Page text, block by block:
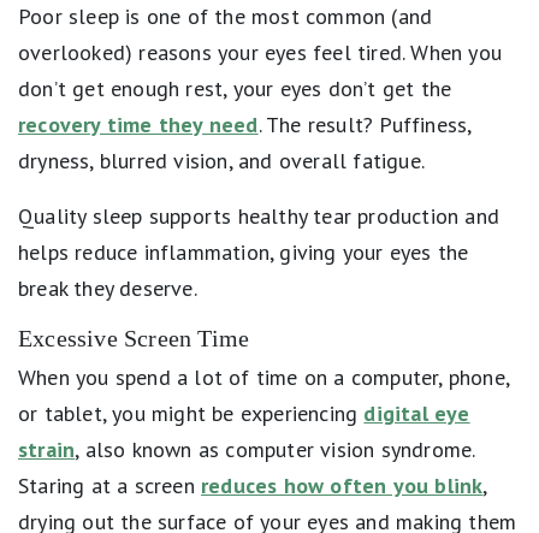
Poor sleep is one of the most common (and
overlooked) reasons your eyes feel tired. When you
don’t get enough rest, your eyes don’t get the
recovery time they need. The result? Puffiness,
dryness, blurred vision, and overall fatigue.
Quality sleep supports healthy tear production and
helps reduce inflammation, giving your eyes the
break they deserve.
Excessive Screen Time
When you spend a lot of time on a computer, phone,
or tablet, you might be experiencing digital eye
strain, also known as computer vision syndrome.
Staring at a screen reduces how often you blink,
drying out the surface of your eyes and making them